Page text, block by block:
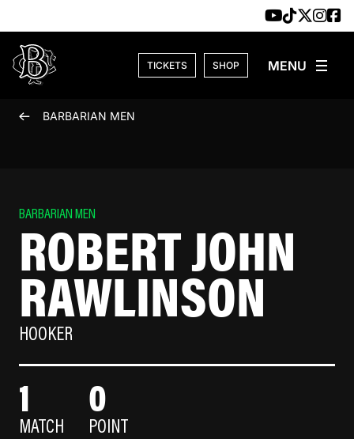
TICKETS SHOP
BARBARIAN MEN
BARBARIAN MEN
ROBERT JOHN
RAWLINSON
HOOKER
1
MATCH
0
POINT